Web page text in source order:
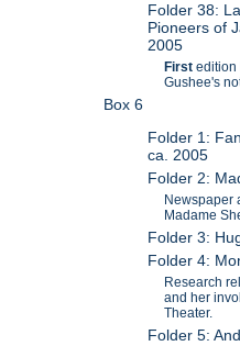
Folder 38:
Pioneers of
2005
First edition
Gushee's
Box 6
Folder 1:
ca. 2005
Folder 2:
Newspaper
Madame
Folder 3:
Folder 4:
Research
and her
Theater.
Folder 5: